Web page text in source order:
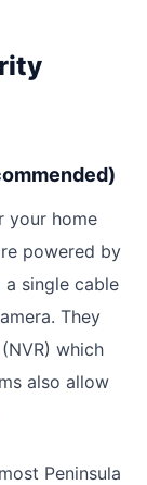
your home
powered by
single cable
They
which
also allow
Peninsula